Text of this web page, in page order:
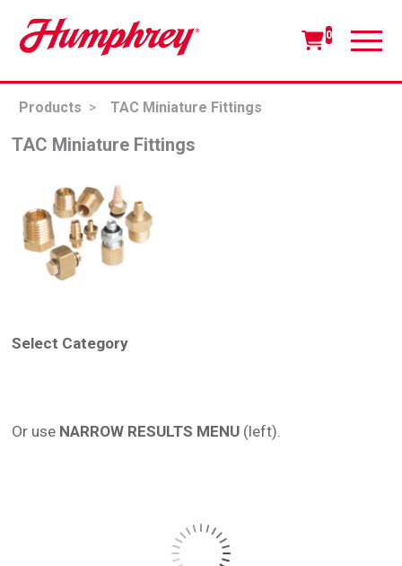
0
Products > TAC Miniature Fittings
TAC Miniature Fittings
Select Category
Or use NARROW RESULTS MENU (left).